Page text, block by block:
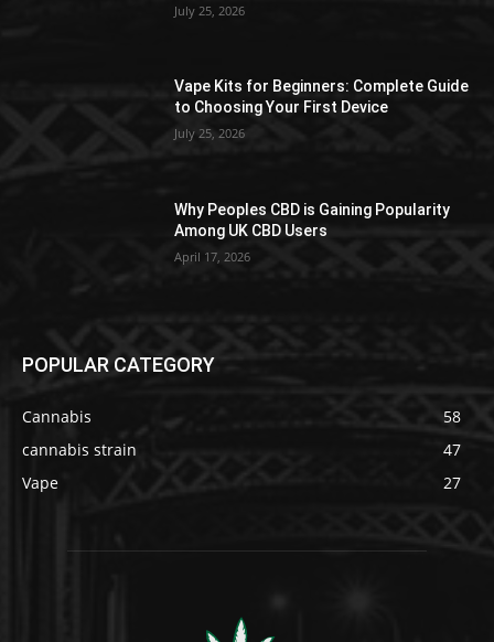
July 25, 2026
Vape Kits for Beginners: Complete Guide
to Choosing Your First Device
July 25, 2026
Why Peoples CBD is Gaining Popularity
Among UK CBD Users
April 17, 2026
POPULAR CATEGORY
Cannabis
58
cannabis strain
47
Vape
27